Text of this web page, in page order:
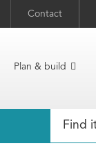
Contact
Plan & build